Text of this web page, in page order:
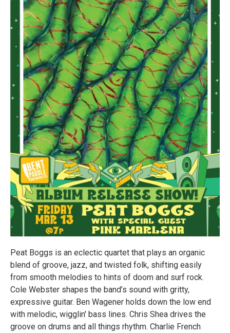
Peat Boggs is an eclectic quartet that plays an organic
blend of groove, jazz, and twisted folk, shifting easily
from smooth melodies to hints of doom and surf rock.
Cole Webster shapes the band’s sound with gritty,
expressive guitar. Ben Wagener holds down the low end
with melodic, wigglin' bass lines. Chris Shea drives the
groove on drums and all things rhythm. Charlie French